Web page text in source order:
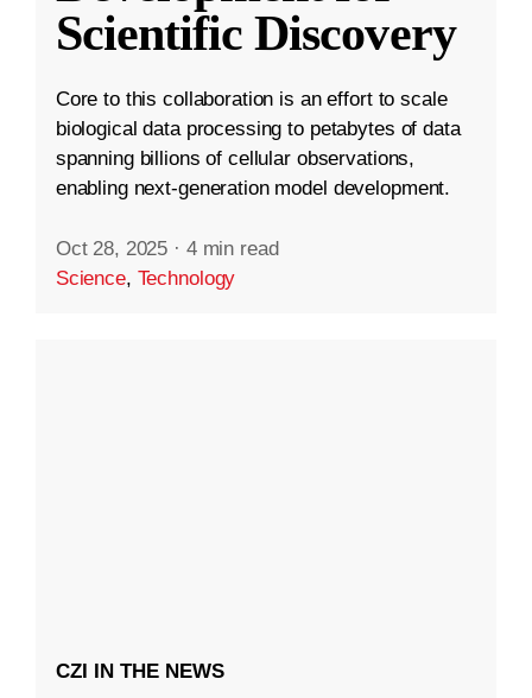
Scientific Discovery
Core to this collaboration is an effort to scale
biological data processing to petabytes of data
spanning billions of cellular observations,
enabling next-generation model development.
Oct 28, 2025 · 4 min read
Science, Technology
CZI IN THE NEWS